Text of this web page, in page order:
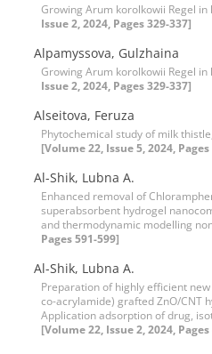
Growing Arum korolkowii Regel
Issue 2, 2024, Pages 329-337]
Alpamyssova, Gulzhaina
Growing Arum korolkowii Regel
Issue 2, 2024, Pages 329-337]
Alseitova, Feruza
Phytochemical study of milk
[Volume 22, Issue 5, 2024,
Al-Shik, Lubna A.
Enhanced removal of
superabsorbent hydrogel
and thermodynamic modelling
Pages 591-599]
Al-Shik, Lubna A.
Preparation of highly efficient
co-acrylamide) grafted ZnO/CNT
Application adsorption of drug,
[Volume 22, Issue 2, 2024, Pages